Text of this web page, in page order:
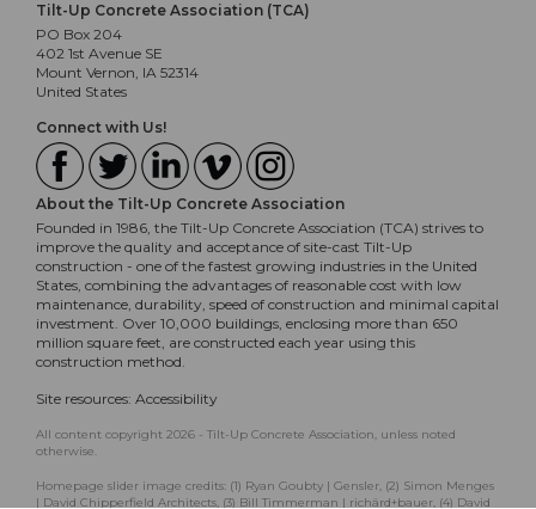
Tilt-Up Concrete Association (TCA)
PO Box 204
402 1st Avenue SE
Mount Vernon, IA 52314
United States
Connect with Us!
About the Tilt-Up Concrete Association
Founded in 1986, the Tilt-Up Concrete Association (TCA) strives to
improve the quality and acceptance of site-cast Tilt-Up
construction - one of the fastest growing industries in the United
States, combining the advantages of reasonable cost with low
maintenance, durability, speed of construction and minimal capital
investment. Over 10,000 buildings, enclosing more than 650
million square feet, are constructed each year using this
construction method.
Site resources: Accessibility
All content copyright 2026 - Tilt-Up Concrete Association, unless noted
otherwise.
Homepage slider image credits: (1) Ryan Goubty | Gensler, (2) Simon Menges
| David Chipperfield Architects, (3) Bill Timmerman | richärd+bauer, (4) David